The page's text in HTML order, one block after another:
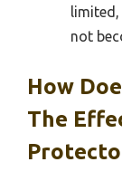
not
How
The